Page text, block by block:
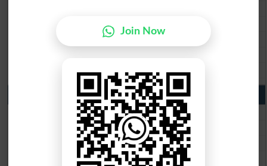
BISE Sahiwal Matric Result 2026
10th Class Result 2026 Punjab
BISE Lahore 10th Class Result 2026
BISE Multan 10th Class Result 2026
BISE Rawalpindi 10th Class Result 2026
BISE Faisalabad 10th Class Result2026
Join Now